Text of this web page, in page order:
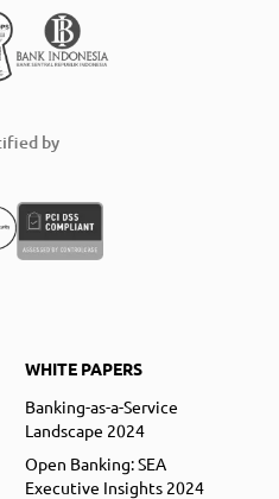
by
WHITE PAPERS
Banking-as-a-Service
Landscape 2024
Open Banking: SEA
Executive Insights 2024